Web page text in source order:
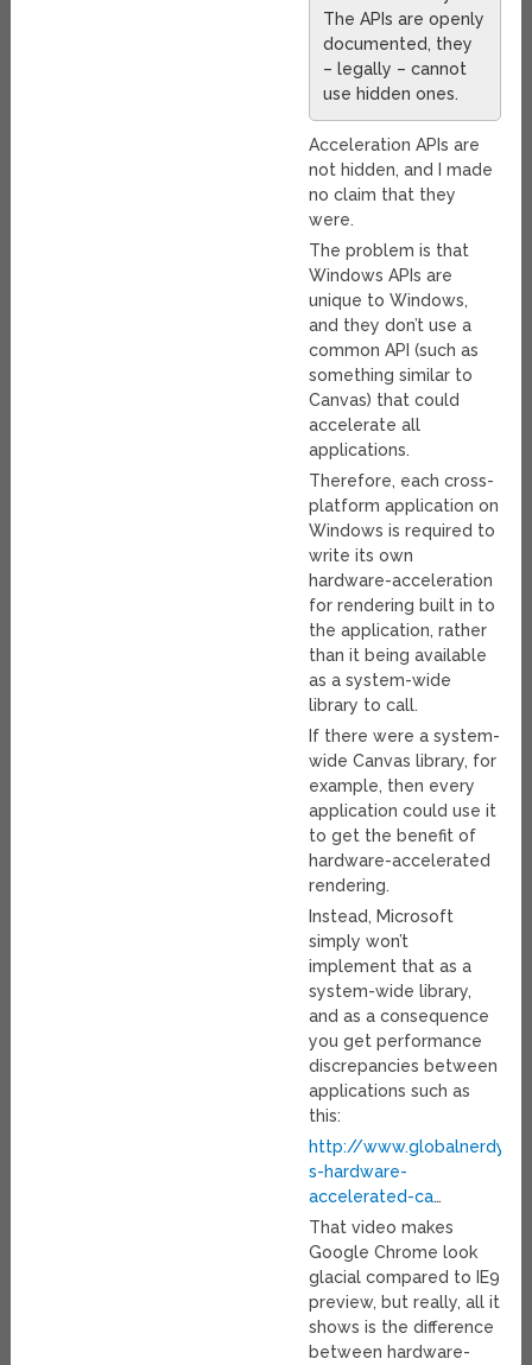
The APIs are openly
documented, they
– legally – cannot
use hidden ones.
Acceleration APIs are
not hidden, and I made
no claim that they
were.
The problem is that
Windows APIs are
unique to Windows,
and they don’t use a
common API (such as
something similar to
Canvas) that could
accelerate all
applications.
Therefore, each cross-
platform application on
Windows is required to
write its own
hardware-acceleration
for rendering built in to
the application, rather
than it being available
as a system-wide
library to call.
If there were a system-
wide Canvas library, for
example, then every
application could use it
to get the benefit of
hardware-accelerated
rendering.
Instead, Microsoft
simply won’t
implement that as a
system-wide library,
and as a consequence
you get performance
discrepancies between
applications such as
this:
http://
s-hardware-
accelerated-ca…
That video makes
Google Chrome look
glacial compared to IE9
preview, but really, all it
shows is the difference
between hardware-